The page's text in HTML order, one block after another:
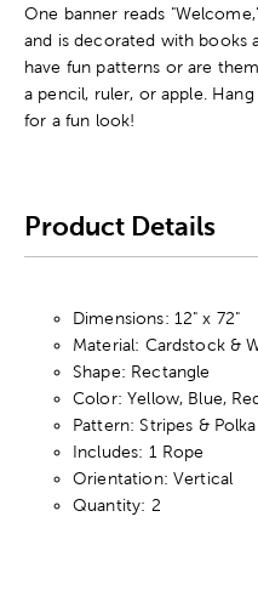
One banner reads
and is decorated with books
have fun patterns or are
a pencil, ruler, or apple.
for a fun look!
Product Details
Dimensions: 12" x 72"
Material: Cardstock &
Shape: Rectangle
Color: Yellow, Blue,
Pattern: Stripes &
Includes: 1 Rope
Orientation: Vertical
Quantity: 2